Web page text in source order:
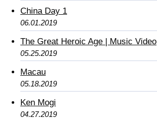
China Day 1
06.01.2019
The Great Heroic Age | Music Video
05.25.2019
Macau
05.18.2019
Ken Mogi
04.27.2019